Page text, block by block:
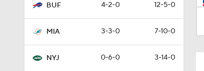
BUF 4-2-0 12-5-0
MIA 3-3-0 7-10-0
NYJ 0-6-0 3-14-0